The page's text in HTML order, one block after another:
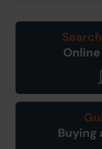
Buying